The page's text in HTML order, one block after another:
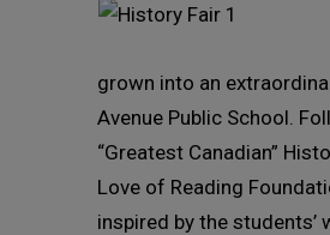
grown into an
Avenue Public School.
“Greatest Canadian”
Love of Reading
inspired by the